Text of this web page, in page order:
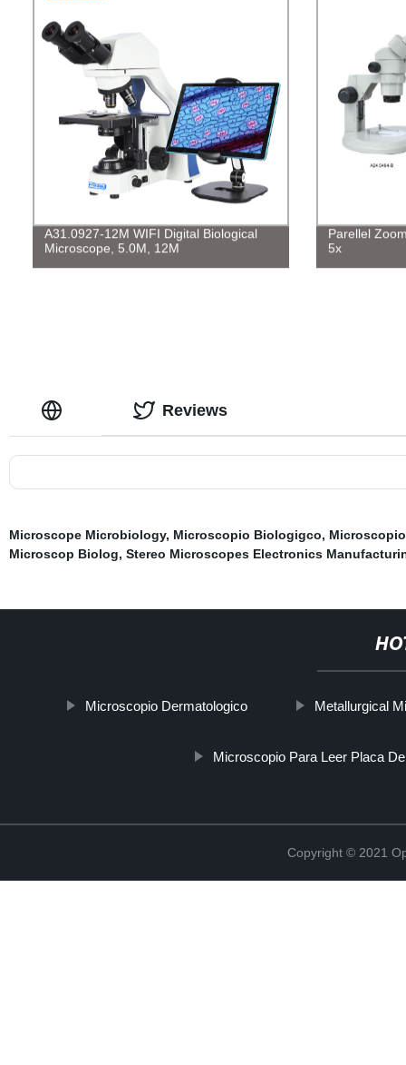
A31.0927-12M WIFI Digital Biological
Microscope, 5.0M, 12M
Parellel
5x
Reviews
Microscope Microbiology, Microscopio Biologigco,
Microscop Biolog, Stereo Microscopes Electronics
Microscopio Dermatologico Metallurgical
Microscopio Para Leer Placa
Copyright © 2021